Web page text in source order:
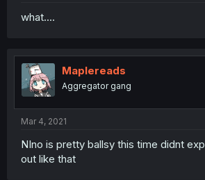
what....
Maplereads
Aggregator gang
Mar 4, 2021
NIno is pretty ballsy this time didnt
out like that